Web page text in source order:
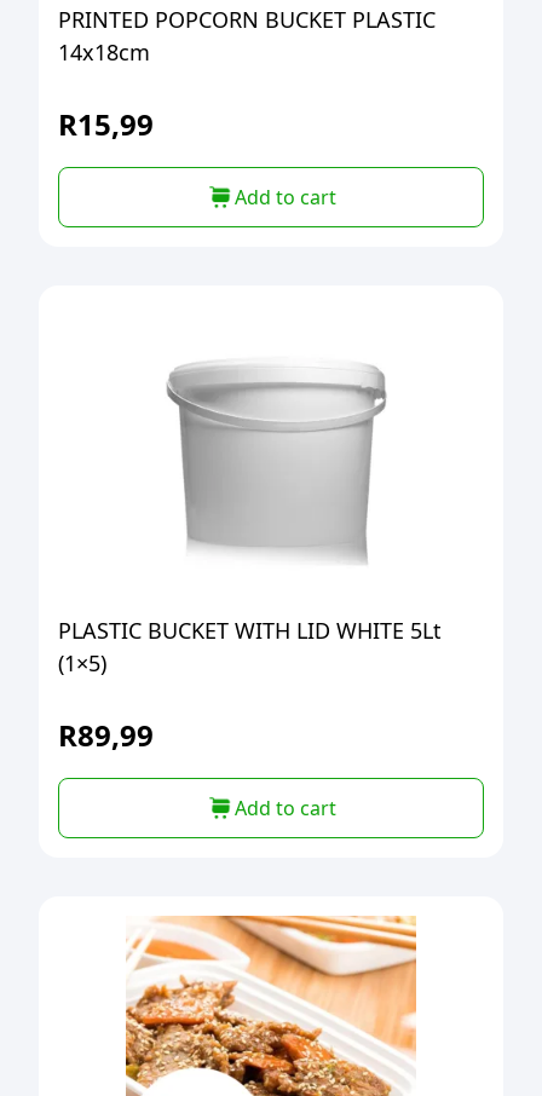
PRINTED POPCORN BUCKET PLASTIC
14x18cm
R15,99
Add to cart
PLASTIC BUCKET WITH LID WHITE 5Lt
(1×5)
R89,99
Add to cart